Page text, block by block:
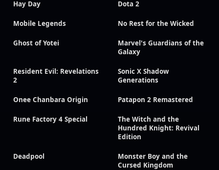
Hay Day Dota 2
Mobile Legends No Rest for the Wicked
Ghost of Yotei
Marvel's Guardians of the
Galaxy
Resident Evil: Revelations
2
Sonic X Shadow
Generations
Onee Chanbara Origin Patapon 2 Remastered
Rune Factory 4 Special
The Witch and the
Hundred Knight: Revival
Edition
Deadpool
Monster Boy and the
Cursed Kingdom